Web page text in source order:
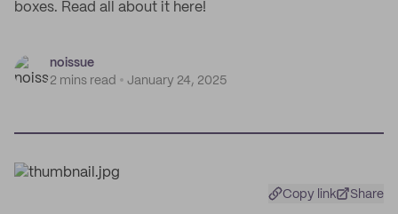
boxes. Read all about it here!
noissue
2 mins read
January 24, 2025
Copy link Share